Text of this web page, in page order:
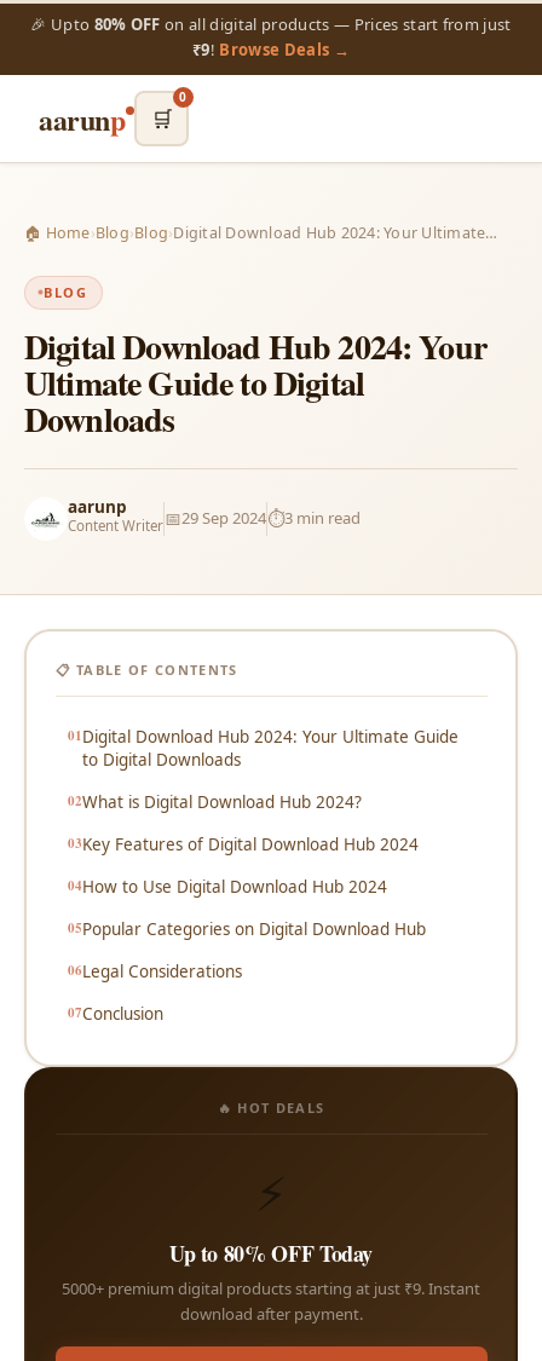
🎉 Upto 80% OFF on all digital products — Prices start from just
₹9! Browse Deals →
aarunp 🛒
0
🏠 Home›Blog›Blog›Digital Download Hub 2024: Your Ultimate…
BLOG
Digital Download Hub 2024: Your
Ultimate Guide to Digital
Downloads
aarunp
Content Writer📅29 Sep 2024⏱️3 min read
📋 TABLE OF CONTENTS
Digital Download Hub 2024: Your Ultimate Guide
to Digital Downloads
What is Digital Download Hub 2024?
Key Features of Digital Download Hub 2024
How to Use Digital Download Hub 2024
Popular Categories on Digital Download Hub
Legal Considerations
Conclusion
🔥 HOT DEALS
⚡
Up to 80% OFF Today
5000+ premium digital products starting at just ₹9. Instant
download after payment.